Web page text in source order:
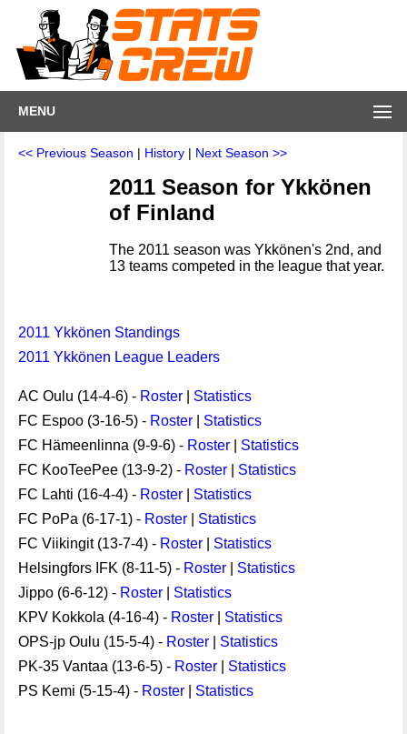
MENU
<< Previous Season | History | Next Season >>
2011 Season for Ykkönen
of Finland
The 2011 season was Ykkönen's 2nd, and
13 teams competed in the league that year.
2011 Ykkönen Standings
2011 Ykkönen League Leaders
AC Oulu (14-4-6) - Roster
Statistics
FC Espoo (3-16-5) - Roster
Statistics
FC Hämeenlinna (9-9-6) - Roster
Statistics
FC KooTeePee (13-9-2) - Roster
Statistics
FC Lahti (16-4-4) - Roster
Statistics
FC PoPa (6-17-1) - Roster
Statistics
FC Viikingit (13-7-4) - Roster
Statistics
Helsingfors IFK (8-11-5) - Roster
Statistics
Jippo (6-6-12) - Roster
Statistics
KPV Kokkola (4-16-4) - Roster
Statistics
OPS-jp Oulu (15-5-4) - Roster
Statistics
PK-35 Vantaa (13-6-5) - Roster
Statistics
PS Kemi (5-15-4) - Roster Statistics